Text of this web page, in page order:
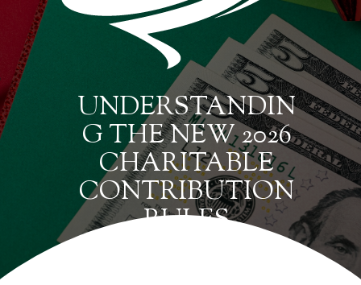
UNDERSTANDIN
G THE NEW 2026
CHARITABLE
CONTRIBUTION
RULES